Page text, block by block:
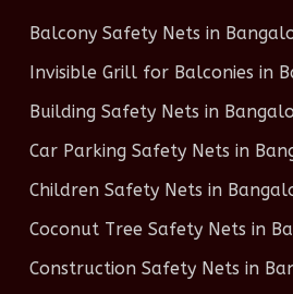
Balcony Safety Nets in
Invisible Grill for Balconies in
Building Safety Nets in
Car Parking Safety Nets in
Children Safety Nets in
Coconut Tree Safety Nets in
Construction Safety Nets in